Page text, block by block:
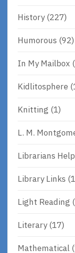
History(227)
Humorous (92)
In My Mailbox
Kidlitosphere
Knitting (1)
L. M.
Librarians Help
Library Links
Light Reading
Literary(17)
Mathematical